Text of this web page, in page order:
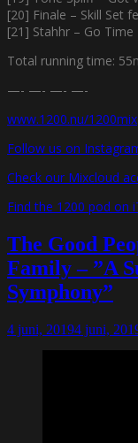
[20] Finale – Skill Set
[21] Stahhr – Go Time
Total running time:
—- —- —- —-
www.1200.nu/1200mix
Follow us on
Check our Mixcloud
Find the 1200 pod on
The Good
Family – ”A
Symphony”
4 juni, 20194 juni,